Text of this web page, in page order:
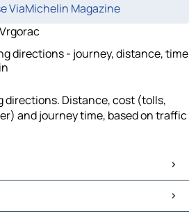
ViaMichelin Magazine
directions - journey, distance, time
directions. Distance, cost (tolls,
and journey time, based on traffic